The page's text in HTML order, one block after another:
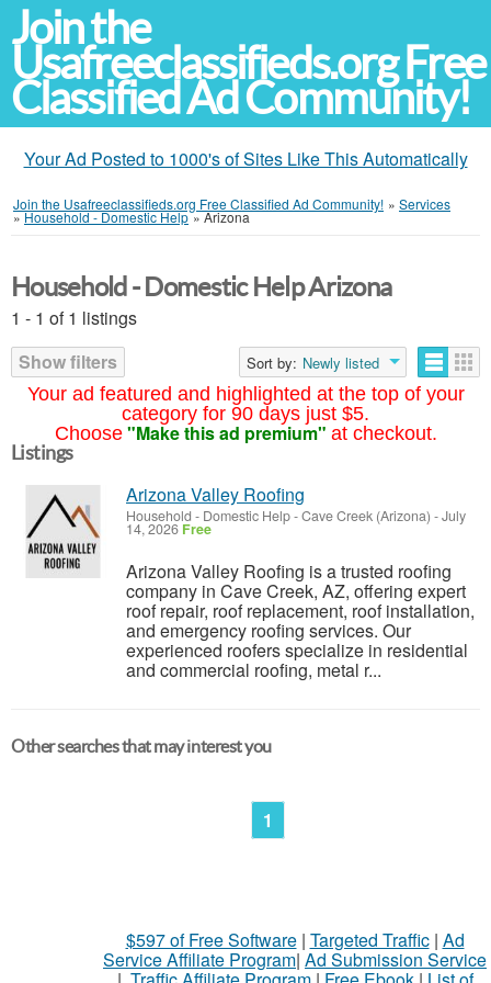
Join the
Usafreeclassifieds.org Free
Classified Ad Community!
Your Ad Posted to 1000's of Sites Like This Automatically
Join the Usafreeclassifieds.org Free Classified Ad Community! » Services
»Household - Domestic Help »Arizona
Your ad featured and highlighted at the top of your
category for 90 days just $5.
Choose "Make this ad premium" at checkout.
Household - Domestic Help Arizona
1 - 1 of 1 listings
Show filters
Sort by: Newly listed
Listings
Arizona Valley Roofing
Household - Domestic Help-Cave Creek (Arizona) -July
14, 2026 Free
Arizona Valley Roofing is a trusted roofing
company in Cave Creek, AZ, offering expert
roof repair, roof replacement, roof installation,
and emergency roofing services. Our
experienced roofers specialize in residential
and commercial roofing, metal r...
Other searches that may interest you
1
$597 of Free Software| Targeted Traffic| Ad
Service Affiliate Program| Ad Submission Service